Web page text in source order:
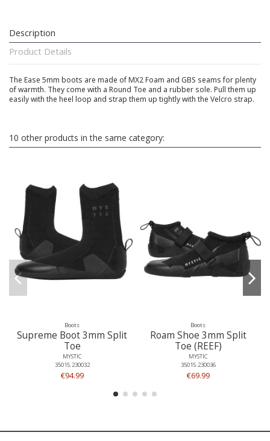
Description
Product Details
The Ease 5mm boots are made of MX2 Foam and GBS seams for plenty
of warmth. They come with a Round Toe and a rubber sole. Pull them up
easily with the heel loop and strap them up tightly with the Velcro strap.
10 other products in the same category:
Boots
Supreme Boot 3mm Split
Toe
MYSTIC
35015.230032
€94.99
Boots
Roam Shoe 3mm Split
Toe (REEF)
MYSTIC
35015.230036
€69.99